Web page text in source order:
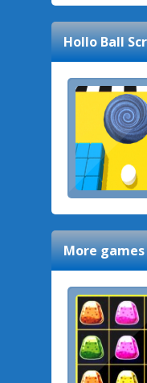
Hollo Ball
More games